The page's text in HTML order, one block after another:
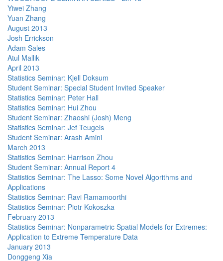
Yiwei Zhang
Yuan Zhang
August 2013
Josh Errickson
Adam Sales
Atul Mallik
April 2013
Statistics Seminar: Kjell Doksum
Student Seminar: Special Student Invited Speaker
Statistics Seminar: Peter Hall
Statistics Seminar: Hui Zhou
Student Seminar: Zhaoshi (Josh) Meng
Statistics Seminar: Jef Teugels
Student Seminar: Arash Amini
March 2013
Statistics Seminar: Harrison Zhou
Student Seminar: Annual Report 4
Statistics Seminar: The Lasso: Some Novel Algorithms and
Applications
Statistics Seminar: Ravi Ramamoorthi
Statistics Seminar: Piotr Kokoszka
February 2013
Statistics Seminar: Nonparametric Spatial Models for Extremes:
Application to Extreme Temperature Data
January 2013
Donggeng Xia